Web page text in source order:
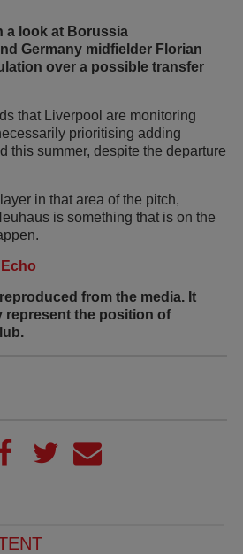
a look at Borussia
Germany midfielder Florian
over a possible transfer
that Liverpool are monitoring
prioritising adding
this summer, despite the departure
in that area of the pitch,
is something that is on the
from the media. It
represent the position of